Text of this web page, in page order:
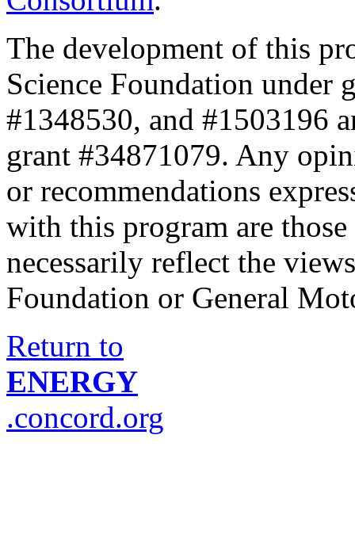
The development of this
Science Foundation under
#1348530, and #1503196
grant #34871079. Any
or recommendations
with this program are
necessarily reflect the
Foundation or General
Return to
ENERGY
.concord.org